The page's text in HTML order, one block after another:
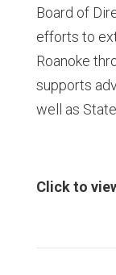
Board of
efforts to
Roanoke
supports
well as
Click to